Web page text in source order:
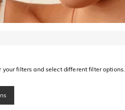
filters and select different filter options.